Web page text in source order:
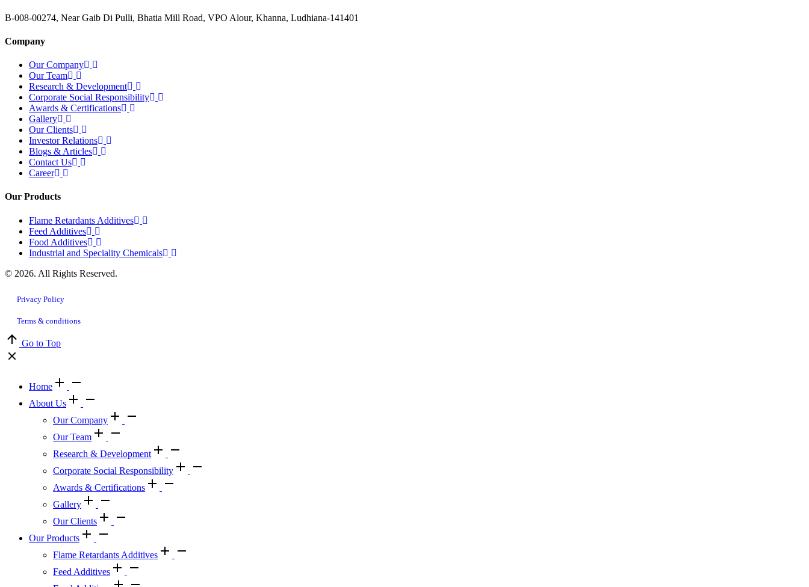
B-008-00274, Near Gaib Di Pulli, Bhatia Mill Road, VPO Alour, Khanna, Ludhiana-141401
Company
Our Company
Our Team
Research & Development
Corporate Social Responsibility
Awards & Certifications
Gallery
Our Clients
Investor Relations
Blogs & Articles
Contact Us
Career
Our Products
Flame Retardants Additives
Feed Additives
Food Additives
Industrial and Speciality Chemicals
© 2026. All Rights Reserved.
Privacy Policy
Terms & conditions
Go to Top
Home
About Us
Our Company
Our Team
Research & Development
Corporate Social Responsibility
Awards & Certifications
Gallery
Our Clients
Our Products
Flame Retardants Additives
Feed Additives